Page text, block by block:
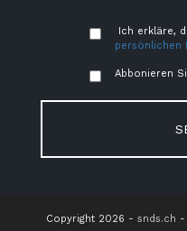
Ich erkläre,
persönlichen
Abbonieren
Copyright 2026 - snds.ch -